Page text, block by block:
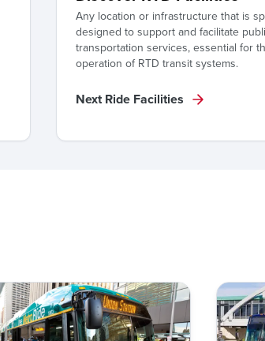
Any location or infrastructure that is
designed to support and facilitate
transportation services, essential for
operation of RTD transit systems.
Next Ride Facilities